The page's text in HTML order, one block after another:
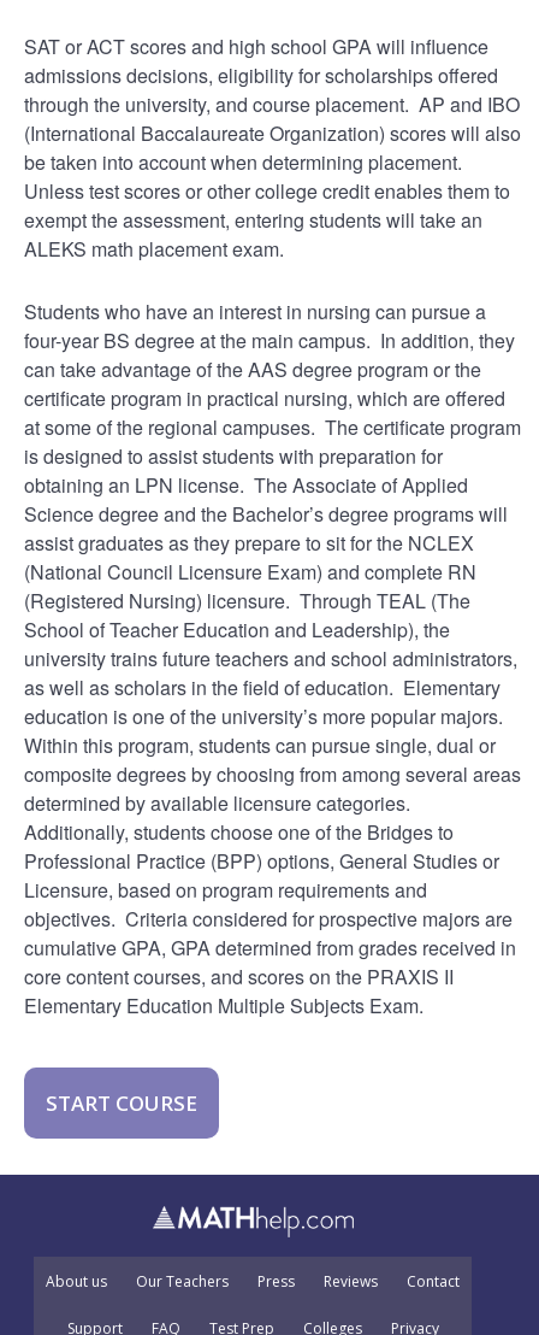
SAT or ACT scores and high school GPA will influence
admissions decisions, eligibility for scholarships offered
through the university, and course placement. AP and IBO
(International Baccalaureate Organization) scores will also
be taken into account when determining placement.
Unless test scores or other college credit enables them to
exempt the assessment, entering students will take an
ALEKS math placement exam.
Students who have an interest in nursing can pursue a
four-year BS degree at the main campus. In addition, they
can take advantage of the AAS degree program or the
certificate program in practical nursing, which are offered
at some of the regional campuses. The certificate program
is designed to assist students with preparation for
obtaining an LPN license. The Associate of Applied
Science degree and the Bachelor’s degree programs will
assist graduates as they prepare to sit for the NCLEX
(National Council Licensure Exam) and complete RN
(Registered Nursing) licensure. Through TEAL (The
School of Teacher Education and Leadership), the
university trains future teachers and school administrators,
as well as scholars in the field of education. Elementary
education is one of the university’s more popular majors.
Within this program, students can pursue single, dual or
composite degrees by choosing from among several areas
determined by available licensure categories.
Additionally, students choose one of the Bridges to
Professional Practice (BPP) options, General Studies or
Licensure, based on program requirements and
objectives. Criteria considered for prospective majors are
cumulative GPA, GPA determined from grades received in
core content courses, and scores on the PRAXIS II
Elementary Education Multiple Subjects Exam.
START COURSE
About us Our Teachers Press Reviews Contact
Support FAQ Test Prep Colleges Privacy